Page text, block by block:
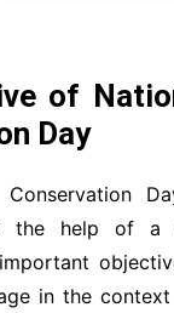
of
Day
Conservation
the help of a
in the